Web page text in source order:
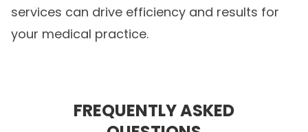
services can drive efficiency and results for
your medical practice.
FREQUENTLY ASKED